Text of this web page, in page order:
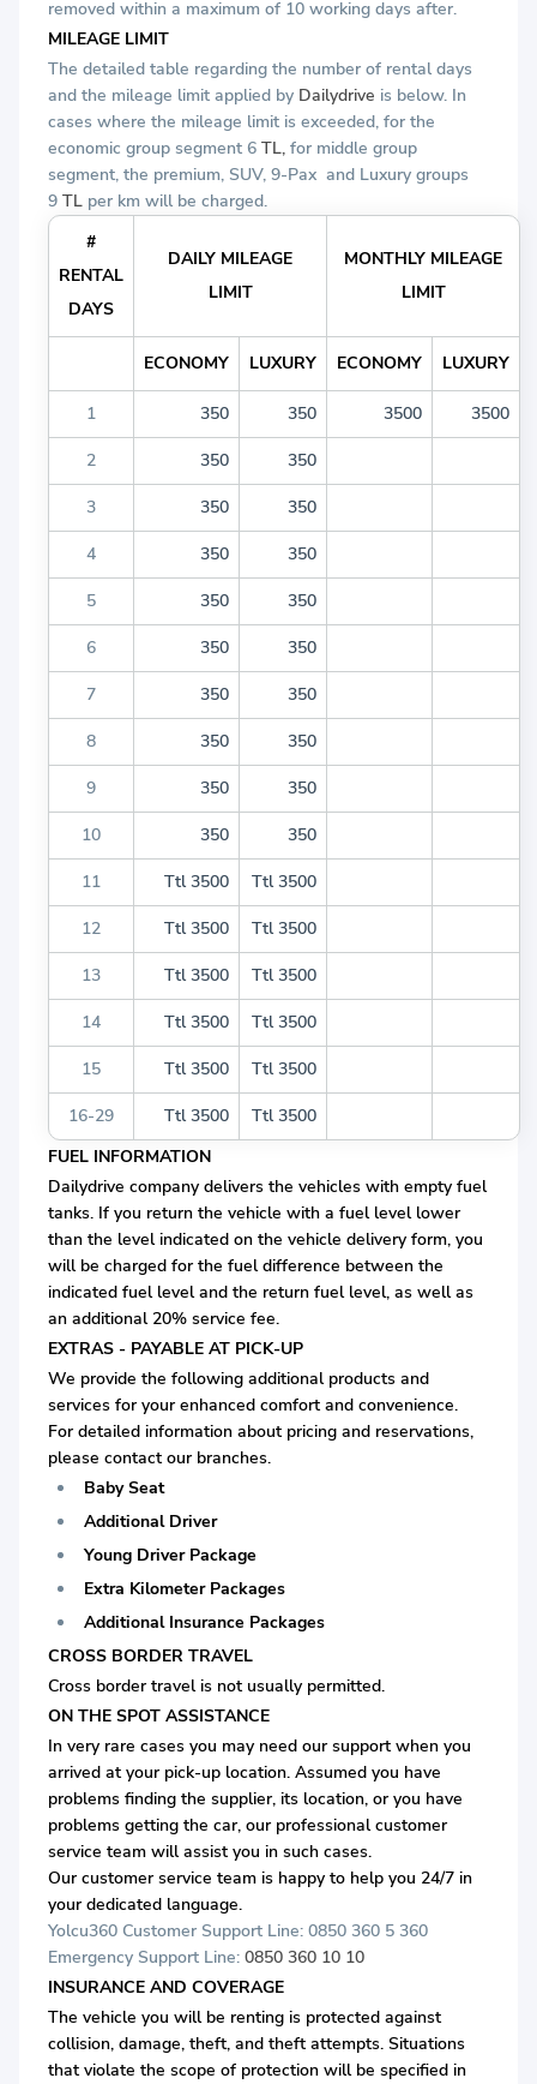
removed within a maximum of 10 working days after.
MILEAGE LIMIT
The detailed table regarding the number of rental days
and the mileage limit applied by Dailydrive is below. In
cases where the mileage limit is exceeded, for the
economic group segment 6 TL, for middle group
segment, the premium, SUV, 9-Pax and Luxury groups
9 TL per km will be charged.
#
RENTAL
DAYS
DAILY MILEAGE
LIMIT
MONTHLY MILEAGE
LIMIT
ECONOMY LUXURY ECONOMY LUXURY
1 350 350 3500 3500
2 350 350
3 350 350
4 350 350
5 350 350
6 350 350
7 350 350
8 350 350
9 350 350
10 350 350
11 Ttl 3500 Ttl 3500
12 Ttl 3500 Ttl 3500
13 Ttl 3500 Ttl 3500
14 Ttl 3500 Ttl 3500
15 Ttl 3500 Ttl 3500
16-29 Ttl 3500
Ttl 3500
FUEL INFORMATION
Dailydrive company delivers the vehicles with empty fuel
tanks. If you return the vehicle with a fuel level lower
than the level indicated on the vehicle delivery form, you
will be charged for the fuel difference between the
indicated fuel level and the return fuel level, as well as
an additional 20% service fee.
EXTRAS - PAYABLE AT PICK-UP
We provide the following additional products and
services for your enhanced comfort and convenience.
For detailed information about pricing and reservations,
please contact our branches.
Baby Seat
Additional Driver
Young Driver Package
Extra Kilometer Packages
Additional Insurance Packages
CROSS BORDER TRAVEL
Cross border travel is not usually permitted.
ON THE SPOT ASSISTANCE
In very rare cases you may need our support when you
arrived at your pick-up location. Assumed you have
problems finding the supplier, its location, or you have
problems getting the car, our professional customer
service team will assist you in such cases.
Our customer service team is happy to help you 24/7 in
your dedicated language.
Yolcu360 Customer Support Line: 0850 360 5 360
Emergency Support Line: 0850 360 10 10
INSURANCE AND COVERAGE
The vehicle you will be renting is protected against
collision, damage, theft, and theft attempts. Situations
that violate the scope of protection will be specified in